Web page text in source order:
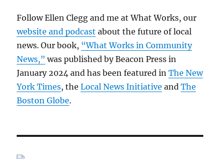
Follow Ellen Clegg and me at What Works, our
website and podcast about the future of local
news. Our book, “What Works in Community
News,” was published by Beacon Press in
January 2024 and has been featured inThe New
York Times, theLocal News Initiative andThe
Boston Globe.